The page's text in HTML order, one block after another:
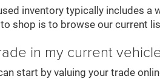
inventory typically includes
shop is to browse our current
in my current
start by valuing your trade